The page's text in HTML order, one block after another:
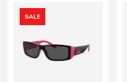
SALE